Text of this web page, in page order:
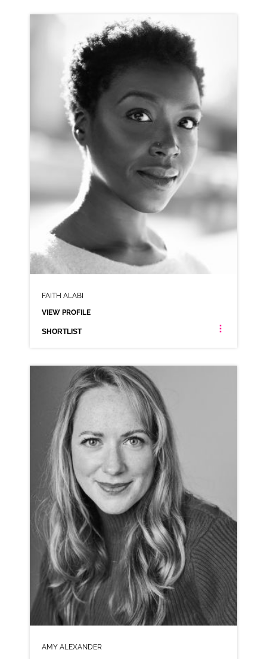
JANE AJIA
NEUTRAL RP NIGERIAN CARIBBEAN JAMAICAN
CLICK A TRACK BELOW TO LISTEN
AD-LLOYDS
VIEW PROFILE
SHORTLIST
FAITH ALABI
VIEW PROFILE
SHORTLIST
FAITH ALABI
CLICK A TRACK BELOW TO LISTEN
AD-H&M
VIEW PROFILE
SHORTLIST
AMY ALEXANDER